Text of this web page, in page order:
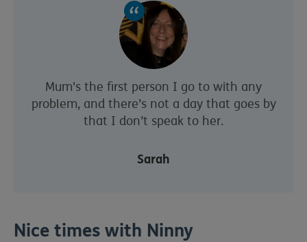
Mum's the first person I go to with any
problem, and there’s not a day that goes by
that I don’t speak to her.
Sarah
Nice times with Ninny